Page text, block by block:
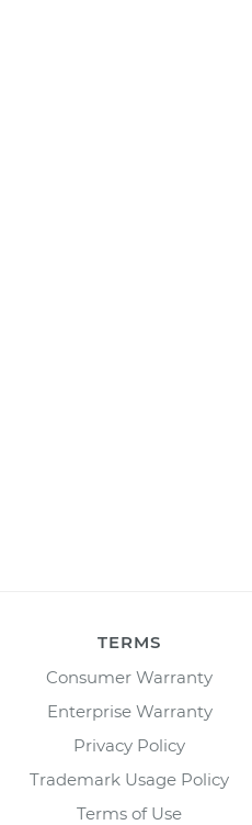
TERMS
Consumer Warranty
Enterprise Warranty
Privacy Policy
Trademark Usage Policy
Terms of Use